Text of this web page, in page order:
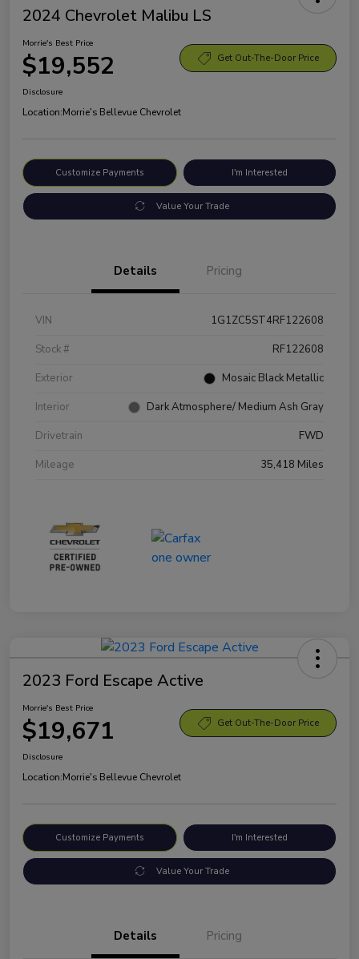
2024 Chevrolet Malibu LS
Morrie's Best Price
$19,552 Get Out-The-Door Price
Disclosure
Location:Morrie's Bellevue Chevrolet
Customize Payments I'm Interested
Value Your Trade
Details Pricing
VIN
1G1ZC5ST4RF122608
Stock #
RF122608
Exterior
Mosaic Black Metallic
Interior
Dark Atmosphere/ Medium Ash Gray
Drivetrain
FWD
Mileage
35,418 Miles
2023 Ford Escape Active
Morrie's Best Price
$19,671 Get Out-The-Door Price
Disclosure
Location:Morrie's Bellevue Chevrolet
Customize Payments I'm Interested
Value Your Trade
Details Pricing